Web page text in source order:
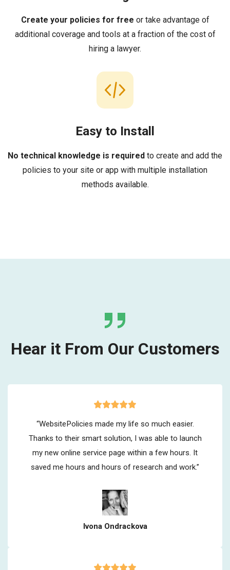
Create your policies for free or take advantage of
additional coverage and tools at a fraction of the cost of
hiring a lawyer.
Easy to Install
No technical knowledge is required to create and add the
policies to your site or app with multiple installation
methods available.
Hear it From Our Customers
“WebsitePolicies made my life so much easier.
Thanks to their smart solution, I was able to launch
my new online service page within a few hours. It
saved me hours and hours of research and work.”
Ivona Ondrackova